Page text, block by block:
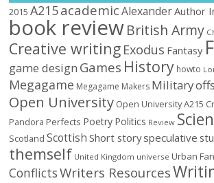
2015 A215academic AlexanderAuthor
book reviewBritish Army
Creative writing Exodus Fantasy
game design Games History howto
Megagame Megagame Makers Military
Open University Open University A215
Pandora Perfects Poetry Politics Review
Scotland Scottish Short storyspeculative
themself United Kingdom universe Urban
ConflictsWriters Resources